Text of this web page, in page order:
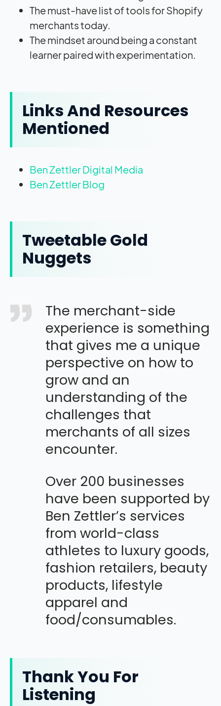
The must-have list of tools for Shopify
merchants today.
The mindset around being a constant
learner paired with experimentation.
Links And Resources
Mentioned
Ben Zettler Digital Media
Ben Zettler Blog
Tweetable Gold
Nuggets
The merchant-side
experience is something
that gives me a unique
perspective on how to
grow and an
understanding of the
challenges that
merchants of all sizes
encounter.
Over 200 businesses
have been supported by
Ben Zettler’s services
from world-class
athletes to luxury goods,
fashion retailers, beauty
products, lifestyle
apparel and
food/consumables.
Thank You For
Listening